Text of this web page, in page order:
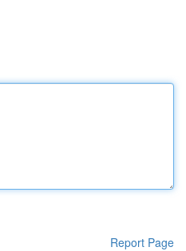
Report Page